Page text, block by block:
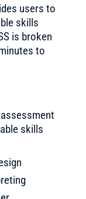
users to
skills
is broken
to
skills